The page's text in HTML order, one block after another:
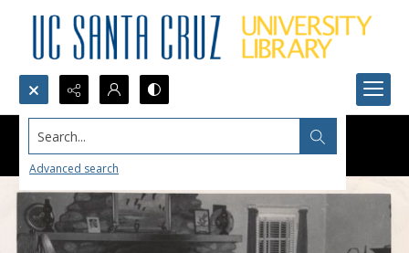
Search...
Advanced search